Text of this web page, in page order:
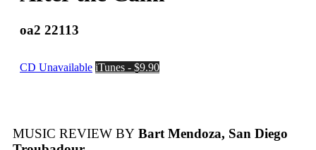
oa2 22113
CD Unavailable iTunes - $9.90
MUSIC REVIEW BY Bart Mendoza, San Diego